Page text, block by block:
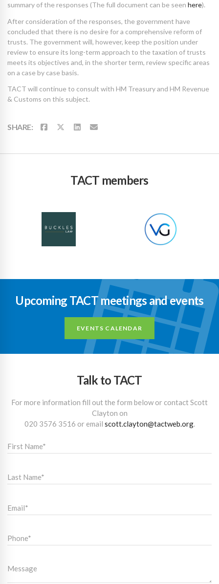
summary of the responses (The full document can be seen here).
After consideration of the responses, the government have
concluded that there is no desire for a comprehensive reform of
trusts. The government will, however, keep the position under
review to ensure its long-term approach to the taxation of trusts
meets its objectives and, in the shorter term, review specific areas
on a case by case basis.
TACT will continue to consult with HM Treasury and HM Revenue
& Customs on this subject.
SHARE:
TACT members
Upcoming TACT meetings and events
EVENTS CALENDAR
Talk to TACT
For more information fill out the form below or contact Scott
Clayton on
020 3576 3516 or email scott.clayton@tactweb.org.